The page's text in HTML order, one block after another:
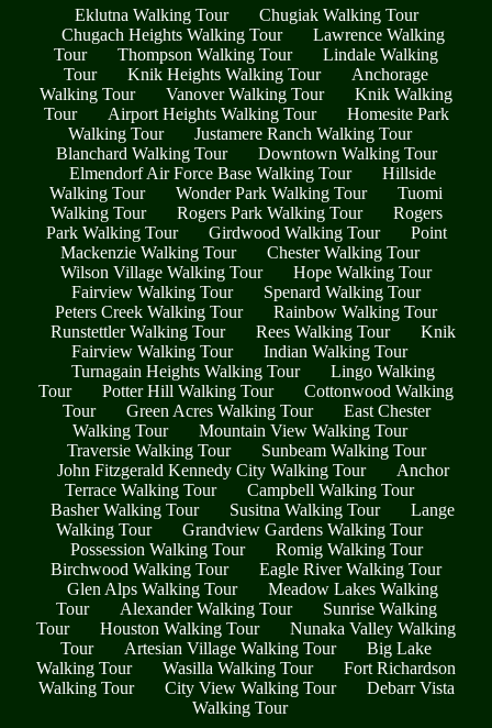
Eklutna Walking Tour
Chugiak Walking Tour
Chugach Heights Walking Tour
Lawrence Walking
Tour
Thompson Walking Tour
Lindale Walking
Tour
Knik Heights Walking Tour
Anchorage
Walking Tour
Vanover Walking Tour
Knik Walking
Tour
Airport Heights Walking Tour
Homesite Park
Walking Tour
Justamere Ranch Walking Tour
Blanchard Walking Tour
Downtown Walking Tour
Elmendorf Air Force Base Walking Tour
Hillside
Walking Tour
Wonder Park Walking Tour
Tuomi
Walking Tour
Rogers Park Walking Tour
Rogers
Park Walking Tour
Girdwood Walking Tour
Point
Mackenzie Walking Tour
Chester Walking Tour
Wilson Village Walking Tour
Hope Walking Tour
Fairview Walking Tour
Spenard Walking Tour
Peters Creek Walking Tour
Rainbow Walking Tour
Runstettler Walking Tour
Rees Walking Tour
Knik
Fairview Walking Tour
Indian Walking Tour
Turnagain Heights Walking Tour
Lingo Walking
Tour
Potter Hill Walking Tour
Cottonwood Walking
Tour
Green Acres Walking Tour
East Chester
Walking Tour
Mountain View Walking Tour
Traversie Walking Tour
Sunbeam Walking Tour
John Fitzgerald Kennedy City Walking Tour
Anchor
Terrace Walking Tour
Campbell Walking Tour
Basher Walking Tour
Susitna Walking Tour
Lange
Walking Tour
Grandview Gardens Walking Tour
Possession Walking Tour
Romig Walking Tour
Birchwood Walking Tour
Eagle River Walking Tour
Glen Alps Walking Tour
Meadow Lakes Walking
Tour
Alexander Walking Tour
Sunrise Walking
Tour
Houston Walking Tour
Nunaka Valley Walking
Tour
Artesian Village Walking Tour
Big Lake
Walking Tour
Wasilla Walking Tour
Fort Richardson
Walking Tour
City View Walking Tour
Debarr Vista
Walking Tour